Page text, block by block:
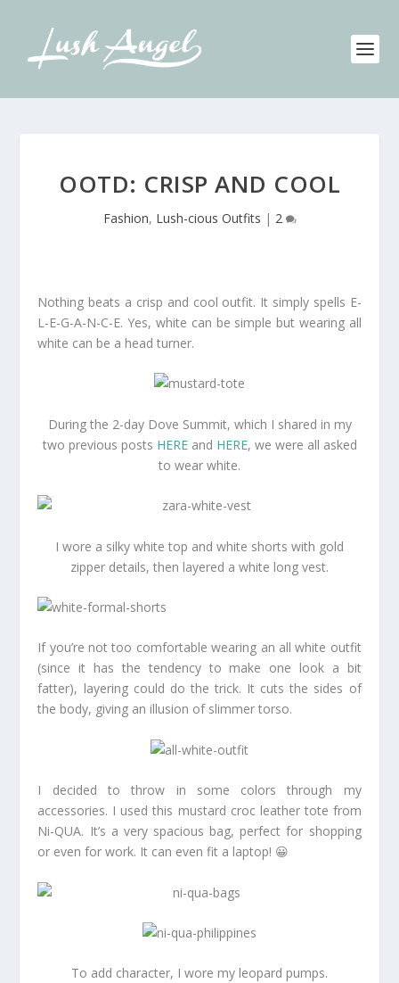
OOTD: CRISP AND COOL
Fashion, Lush-cious Outfits | 2
Nothing beats a crisp and cool outfit. It simply spells E-
L-E-G-A-N-C-E. Yes, white can be simple but wearing all
white can be a head turner.
During the 2-day Dove Summit, which I shared in my
two previous posts HEREand HERE, we were all asked
to wear white.
I wore a silky white top and white shorts with gold
zipper details, then layered a white long vest.
If you’re not too comfortable wearing an all white outfit
(since it has the tendency to make one look a bit
fatter), layering could do the trick. It cuts the sides of
the body, giving an illusion of slimmer torso.
I decided to throw in some colors through my
accessories. I used this mustard croc leather tote from
Ni-QUA. It’s a very spacious bag, perfect for shopping
or even for work. It can even fit a laptop! 😀
To add character, I wore my leopard pumps.